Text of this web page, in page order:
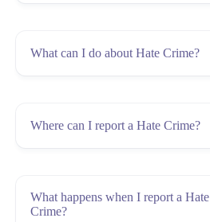
criminal act
Religion or belief;
Disability;
Sexual orientation; or
verbal or
What can I do about Hate Crime?
experienced or
East Scotland
Where can I report a Hate Crime?
experienced or
What happens when I report a Hate
Crime?